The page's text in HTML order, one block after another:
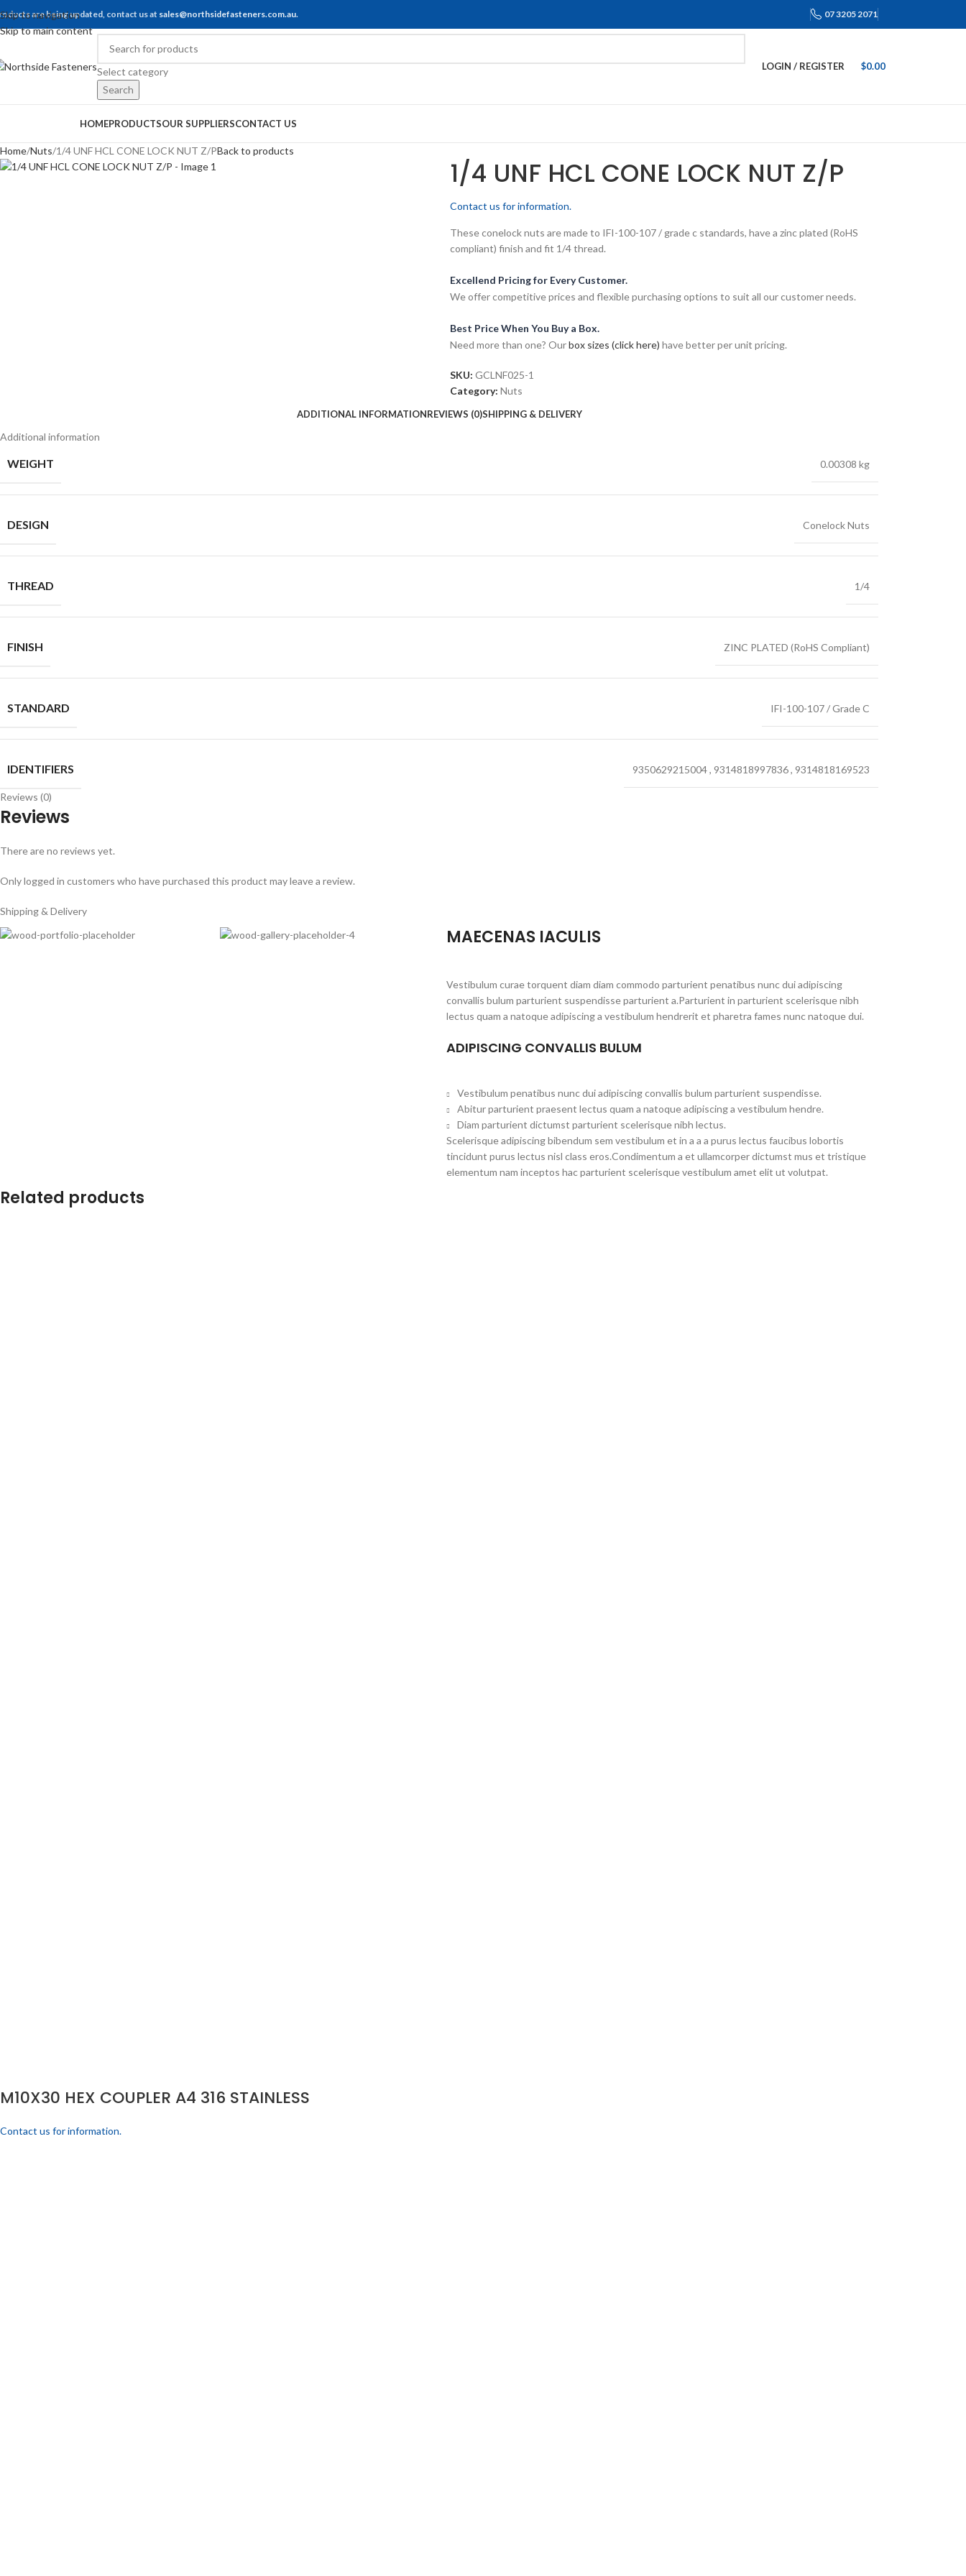
Skip to navigation
Skip to main content
are being updated, contact us at sales@northsidefasteners.com.au. 07 3205 2071
Select category
Search
LOGIN / REGISTER $0.00
HOMEPRODUCTSOUR SUPPLIERSCONTACT US
Home Nuts 1/4 UNF HCL CONE LOCK NUT Z/PBack to products
1/4 UNF HCL CONE LOCK NUT Z/P
Contact us for information.
These conelock nuts are made to IFI-100-107 / grade c standards, have a zinc plated (RoHS
compliant) finish and fit 1/4 thread.
Excellend Pricing for Every Customer.
We offer competitive prices and flexible purchasing options to suit all our customer needs.
Best Price When You Buy a Box.
Need more than one? Ourbox sizes (click here) have better per unit pricing.
SKU: GCLNF025-1
Category: Nuts
ADDITIONAL INFORMATIONREVIEWS (0)SHIPPING & DELIVERY
Additional information
WEIGHT 0.00308 kg
DESIGN Conelock Nuts
THREAD 1/4
FINISH ZINC PLATED (RoHS Compliant)
STANDARD IFI-100-107 / Grade C
IDENTIFIERS 9350629215004, 9314818997836, 9314818169523
Reviews (0)
Reviews
There are no reviews yet.
Only logged in customers who have purchased this product may leave a review.
Shipping & Delivery
MAECENAS IACULIS
Vestibulum curae torquent diam diam commodo parturient penatibus nunc dui adipiscing
convallis bulum parturient suspendisse parturient a.Parturient in parturient scelerisque nibh
lectus quam a natoque adipiscing a vestibulum hendrerit et pharetra fames nunc natoque dui.
ADIPISCING CONVALLIS BULUM
Vestibulum penatibus nunc dui adipiscing convallis bulum parturient suspendisse.
Abitur parturient praesent lectus quam a natoque adipiscing a vestibulum hendre.
Diam parturient dictumst parturient scelerisque nibh lectus.
Scelerisque adipiscing bibendum sem vestibulum et in a a a purus lectus faucibus lobortis
tincidunt purus lectus nisl class eros.Condimentum a et ullamcorper dictumst mus et tristique
elementum nam inceptos hac parturient scelerisque vestibulum amet elit ut volutpat.
Related products
M10X30 HEX COUPLER A4 316 STAINLESS
Contact us for information.